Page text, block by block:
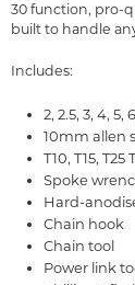
30 function, pro-
built to handle
Includes:
2, 2.5, 3, 4,
10mm allen
T10, T15,
Spoke
Hard-
Chain hook
Chain tool
Power link